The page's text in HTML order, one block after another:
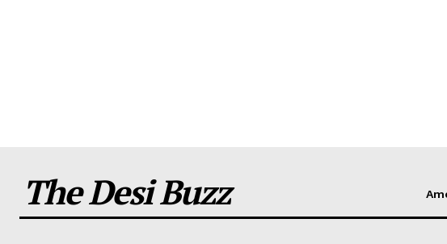
The Desi Buzz